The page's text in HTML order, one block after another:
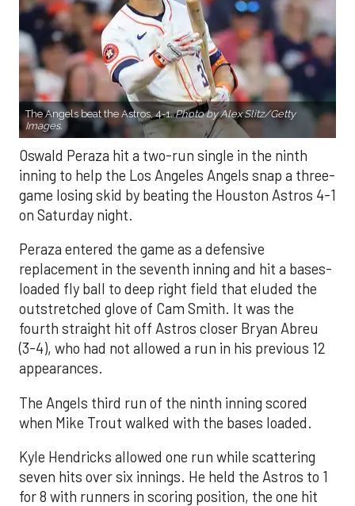
The Angels beat the Astros, 4-1.Photo by Alex Slitz/Getty
Images.
Oswald Peraza hit a two-run single in the ninth
inning to help the Los Angeles Angels snap a three-
game losing skid by beating the Houston Astros 4-1
on Saturday night.
Peraza entered the game as a defensive
replacement in the seventh inning and hit a bases-
loaded fly ball to deep right field that eluded the
outstretched glove of Cam Smith. It was the
fourth straight hit off Astros closer Bryan Abreu
(3-4), who had not allowed a run in his previous 12
appearances.
The Angels third run of the ninth inning scored
when Mike Trout walked with the bases loaded.
Kyle Hendricks allowed one run while scattering
seven hits over six innings. He held the Astros to 1
for 8 with runners in scoring position, the one hit